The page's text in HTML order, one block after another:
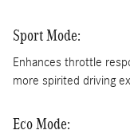
Sport Mode:
Enhances throttle
more spirited driving
Eco Mode: